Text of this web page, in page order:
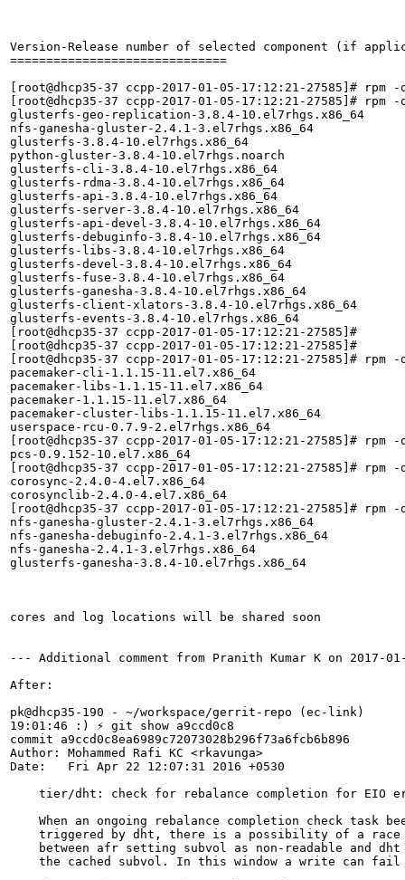
Version-Release number of selected component (if
==============================
[root@dhcp35-37 ccpp-2017-01-05-17:12:21-27585]#
[root@dhcp35-37 ccpp-2017-01-05-17:12:21-27585]#
glusterfs-geo-replication-3.8.4-10.el7rhgs.x86_64
nfs-ganesha-gluster-2.4.1-3.el7rhgs.x86_64
glusterfs-3.8.4-10.el7rhgs.x86_64
python-gluster-3.8.4-10.el7rhgs.noarch
glusterfs-cli-3.8.4-10.el7rhgs.x86_64
glusterfs-rdma-3.8.4-10.el7rhgs.x86_64
glusterfs-api-3.8.4-10.el7rhgs.x86_64
glusterfs-server-3.8.4-10.el7rhgs.x86_64
glusterfs-api-devel-3.8.4-10.el7rhgs.x86_64
glusterfs-debuginfo-3.8.4-10.el7rhgs.x86_64
glusterfs-libs-3.8.4-10.el7rhgs.x86_64
glusterfs-devel-3.8.4-10.el7rhgs.x86_64
glusterfs-fuse-3.8.4-10.el7rhgs.x86_64
glusterfs-ganesha-3.8.4-10.el7rhgs.x86_64
glusterfs-client-xlators-3.8.4-10.el7rhgs.x86_64
glusterfs-events-3.8.4-10.el7rhgs.x86_64
[root@dhcp35-37 ccpp-2017-01-05-17:12:21-27585]#
[root@dhcp35-37 ccpp-2017-01-05-17:12:21-27585]#
[root@dhcp35-37 ccpp-2017-01-05-17:12:21-27585]# rpm
pacemaker-cli-1.1.15-11.el7.x86_64
pacemaker-libs-1.1.15-11.el7.x86_64
pacemaker-1.1.15-11.el7.x86_64
pacemaker-cluster-libs-1.1.15-11.el7.x86_64
userspace-rcu-0.7.9-2.el7rhgs.x86_64
[root@dhcp35-37 ccpp-2017-01-05-17:12:21-27585]# rpm
pcs-0.9.152-10.el7.x86_64
[root@dhcp35-37 ccpp-2017-01-05-17:12:21-27585]# rpm
corosync-2.4.0-4.el7.x86_64
corosynclib-2.4.0-4.el7.x86_64
[root@dhcp35-37 ccpp-2017-01-05-17:12:21-27585]# rpm -
nfs-ganesha-gluster-2.4.1-3.el7rhgs.x86_64
nfs-ganesha-debuginfo-2.4.1-3.el7rhgs.x86_64
nfs-ganesha-2.4.1-3.el7rhgs.x86_64
glusterfs-ganesha-3.8.4-10.el7rhgs.x86_64
cores and log locations will be shared soon
--- Additional comment from Pranith Kumar K on 2017-
After:
pk@dhcp35-190 - ~/workspace/gerrit-repo (ec-link)
19:01:46 :) ⚡ git show a9ccd0c8
commit a9ccd0c8ea6989c72073028b296f73a6fcb6b896
Author: Mohammed Rafi KC <rkavunga>
Date:   Fri Apr 22 12:07:31 2016 +0530
tier/dht: check for rebalance completion for EIO
When an ongoing rebalance completion check task
    triggered by dht, there is a possibility of a race
between afr setting subvol as non-readable and dht
the cached subvol. In this window a write can fail